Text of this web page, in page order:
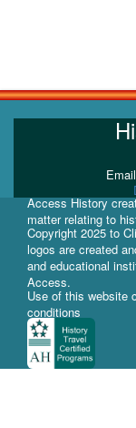
Access History
matter relating to
Copyright 2025 to
logos are created
and educational
Access.
Use of this website
conditions